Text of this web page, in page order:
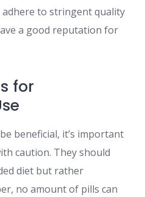
to stringent quality
a good reputation for
for
beneficial, it’s important
caution. They should
diet but rather
no amount of pills can